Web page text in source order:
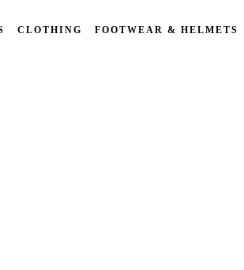
CLOTHING FOOTWEAR & HELMETS